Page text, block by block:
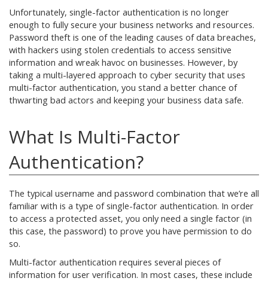
Unfortunately, single-factor authentication is no longer
enough to fully secure your business networks and resources.
Password theft is one of the leading causes of data breaches,
with hackers using stolen credentials to access sensitive
information and wreak havoc on businesses. However, by
taking a multi-layered approach to cyber security that uses
multi-factor authentication, you stand a better chance of
thwarting bad actors and keeping your business data safe.
What Is Multi-Factor
Authentication?
The typical username and password combination that we’re all
familiar with is a type of single-factor authentication. In order
to access a protected asset, you only need a single factor (in
this case, the password) to prove you have permission to do
so.
Multi-factor authentication requires several pieces of
information for user verification. In most cases, these include